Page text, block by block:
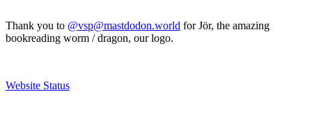
Thank you to @vsp@mastdodon.world for Jör, the amazing
bookreading worm / dragon, our logo.
Website Status